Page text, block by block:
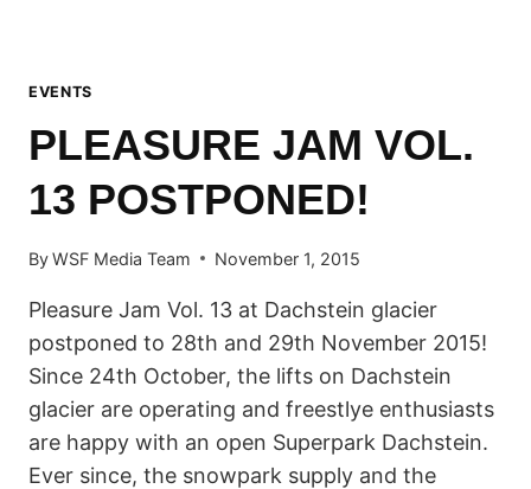
EVENTS
PLEASURE JAM VOL.
13 POSTPONED!
ByWSF Media Team November 1, 2015
Pleasure Jam Vol. 13 at Dachstein glacier
postponed to 28th and 29th November 2015!
Since 24th October, the lifts on Dachstein
glacier are operating and freestlye enthusiasts
are happy with an open Superpark Dachstein.
Ever since, the snowpark supply and the